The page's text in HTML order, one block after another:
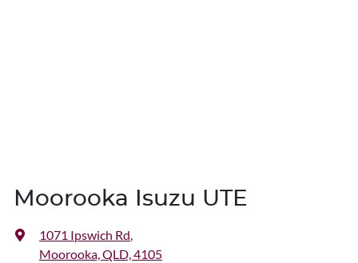
Moorooka Isuzu UTE
1071 Ipswich Rd,
Moorooka, QLD, 4105